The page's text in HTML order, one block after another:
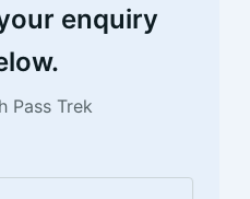
enquiry
Pass Trek